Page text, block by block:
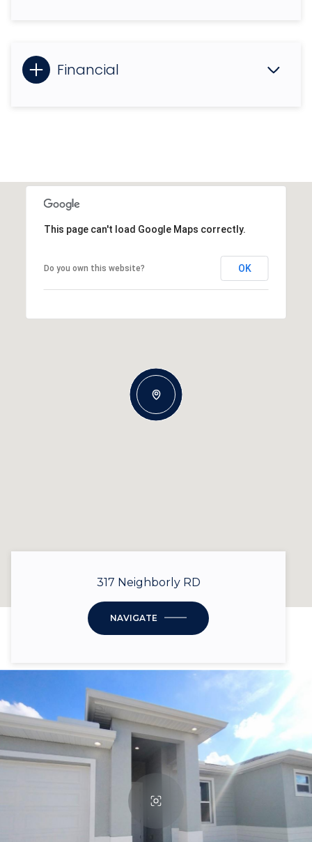
Financial
This page can't load Google Maps correctly.
Do you own this website? OK
317 Neighborly RD
NAVIGATE